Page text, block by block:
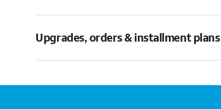
Upgrades, orders & installment plans